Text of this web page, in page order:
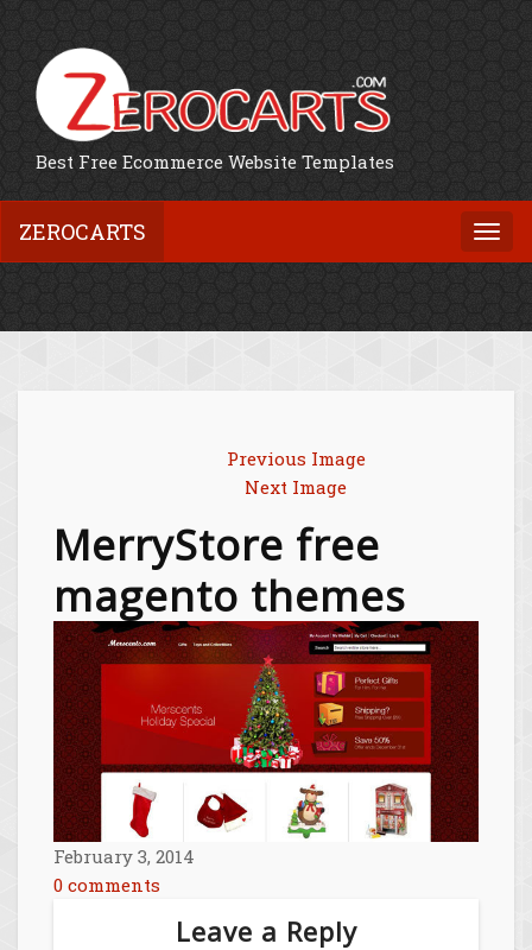
Best Free Ecommerce Website Templates
ZEROCARTS
Previous Image
Next Image
MerryStore free
magento themes
February 3, 2014
0 comments
Leave a Reply